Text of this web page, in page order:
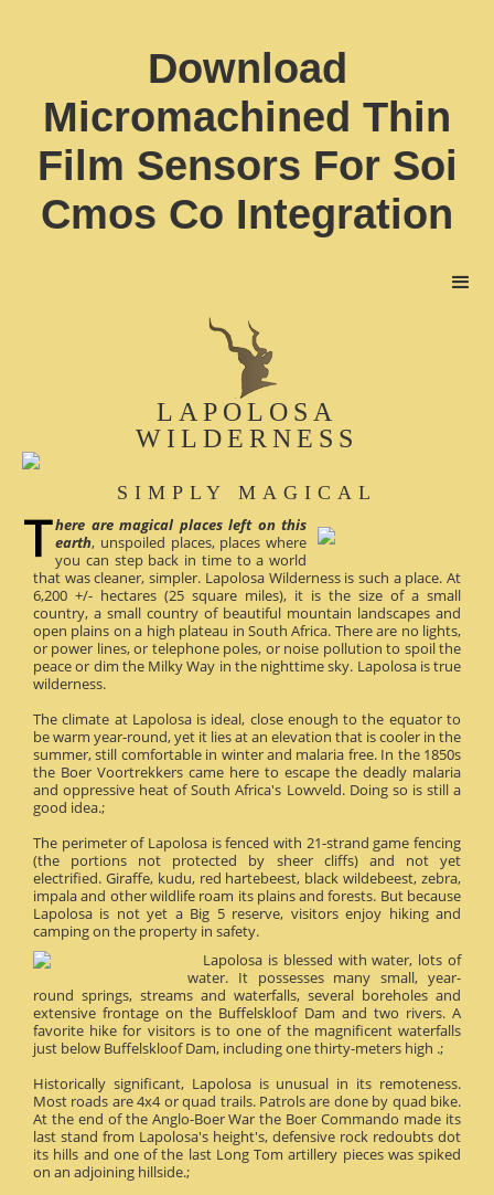
Download
Micromachined Thin
Film Sensors For Soi
Cmos Co Integration
LAPOLOSA
WILDERNESS
SIMPLY MAGICAL
here are magical places left on this
earth, unspoiled places, places where
you can step back in time to a world
that was cleaner, simpler. Lapolosa Wilderness is such a place. At
6,200 +/- hectares (25 square miles), it is the size of a small
country, a small country of beautiful mountain landscapes and
open plains on a high plateau in South Africa. There are no lights,
or power lines, or telephone poles, or noise pollution to spoil the
peace or dim the Milky Way in the nighttime sky. Lapolosa is true
wilderness.
The climate at Lapolosa is ideal, close enough to the equator to
be warm year-round, yet it lies at an elevation that is cooler in the
summer, still comfortable in winter and malaria free. In the 1850s
the Boer Voortrekkers came here to escape the deadly malaria
and oppressive heat of South Africa's Lowveld. Doing so is still a
good idea.;
The perimeter of Lapolosa is fenced with 21-strand game fencing
(the portions not protected by sheer cliffs) and not yet
electrified. Giraffe, kudu, red hartebeest, black wildebeest, zebra,
impala and other wildlife roam its plains and forests. But because
Lapolosa is not yet a Big 5 reserve, visitors enjoy hiking and
camping on the property in safety.
Lapolosa is blessed with water, lots of
water. It possesses many small, year-
round springs, streams and waterfalls, several boreholes and
extensive frontage on the Buffelskloof Dam and two rivers. A
favorite hike for visitors is to one of the magnificent waterfalls
just below Buffelskloof Dam, including one thirty-meters high .;
Historically significant, Lapolosa is unusual in its remoteness.
Most roads are 4x4 or quad trails. Patrols are done by quad bike.
At the end of the Anglo-Boer War the Boer Commando made its
last stand from Lapolosa's height's, defensive rock redoubts dot
its hills and one of the last Long Tom artillery pieces was spiked
on an adjoining hillside.;